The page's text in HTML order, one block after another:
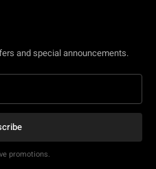
and special announcements.
promotions.